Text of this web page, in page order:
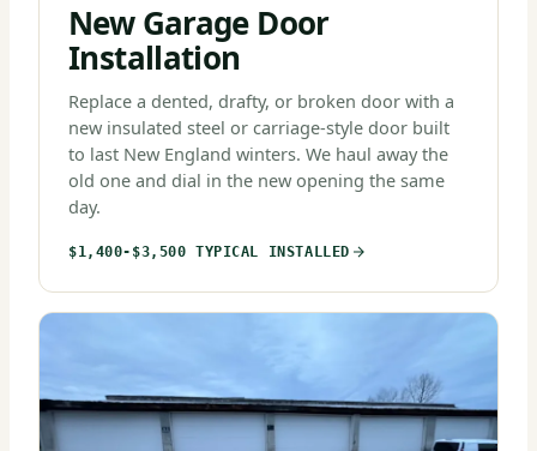
New Garage Door
Installation
Replace a dented, drafty, or broken door with a
new insulated steel or carriage-style door built
to last New England winters. We haul away the
old one and dial in the new opening the same
day.
$1,400-$3,500 TYPICAL INSTALLED